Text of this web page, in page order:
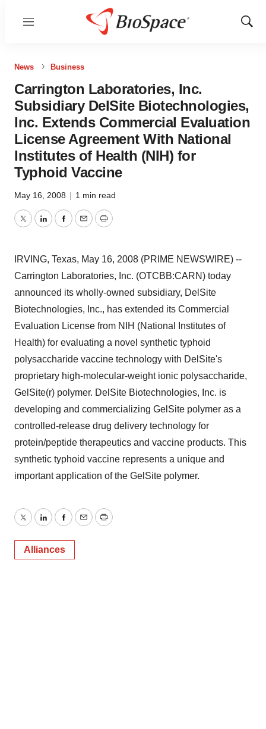
Menu
Show
News Business
Carrington Laboratories, Inc.
Subsidiary DelSite Biotechnologies,
Inc. Extends Commercial Evaluation
License Agreement With National
Institutes of Health (NIH) for
Typhoid Vaccine
May 16, 2008 | 1 min read
TwitterLinkedInFacebook
EmailPrint
IRVING, Texas, May 16, 2008 (PRIME NEWSWIRE) --
Carrington Laboratories, Inc. (OTCBB:CARN) today
announced its wholly-owned subsidiary, DelSite
Biotechnologies, Inc., has extended its Commercial
Evaluation License from NIH (National Institutes of
Health) for evaluating a novel synthetic typhoid
polysaccharide vaccine technology with DelSite's
proprietary high-molecular-weight ionic polysaccharide,
GelSite(r) polymer. DelSite Biotechnologies, Inc. is
developing and commercializing GelSite polymer as a
controlled-release drug delivery technology for
protein/peptide therapeutics and vaccine products. This
synthetic typhoid vaccine represents a unique and
important application of the GelSite polymer.
TwitterLinkedInFacebook
EmailPrint
Alliances